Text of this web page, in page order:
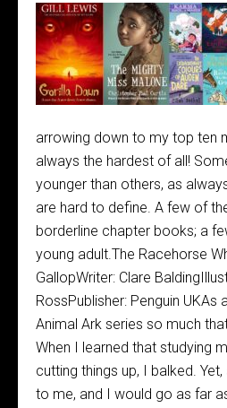
arrowing down to my top ten
always the hardest of all!
younger than others, as
are hard to define. A few of
borderline chapter books; a
young adult.The Racehorse
GallopWriter: Clare
RossPublisher: Penguin UKAs
Animal Ark series so much
When I learned that studying
cutting things up, I balked.
to me, and I would go as far